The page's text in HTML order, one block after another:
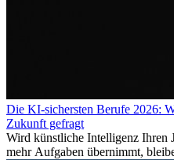
Die KI-sichersten Berufe 2026:
Zukunft gefragt
Wird künstliche Intelligenz Ihren
mehr Aufgaben übernimmt,